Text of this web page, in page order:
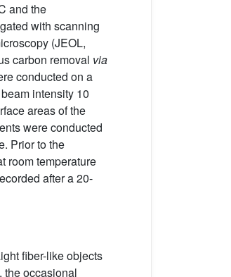
and the
with scanning
(JEOL,
carbon removal via
conducted on a
intensity 10
areas of the
were conducted
Prior to the
room temperature
after a 20-
fiber-like objects
the occasional